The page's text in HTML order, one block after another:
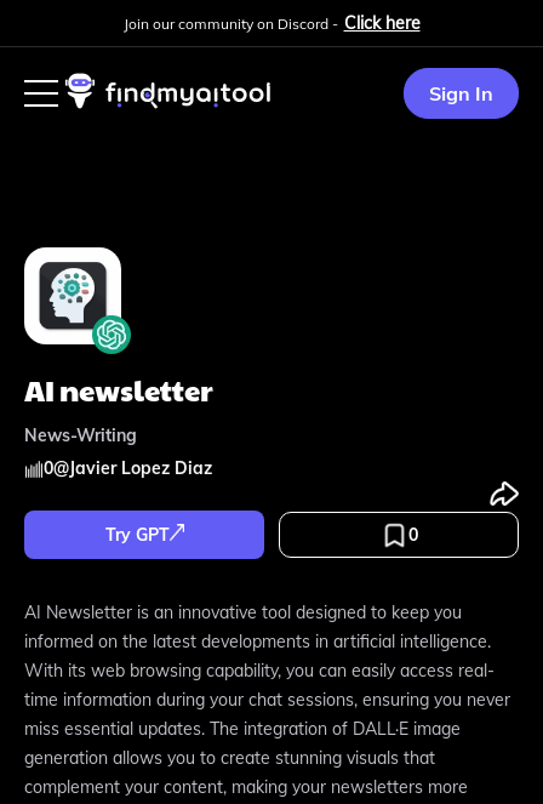
Join our community on Discord - Click here
Sign In
AI newsletter
News-Writing
0@Javier Lopez Diaz
Try GPT 0
AI Newsletter is an innovative tool designed to keep you
informed on the latest developments in artificial intelligence.
With its web browsing capability, you can easily access real-
time information during your chat sessions, ensuring you never
miss essential updates. The integration of DALL·E image
generation allows you to create stunning visuals that
complement your content, making your newsletters more